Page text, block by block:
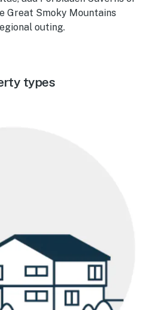
Great Smoky Mountains
outing.
types